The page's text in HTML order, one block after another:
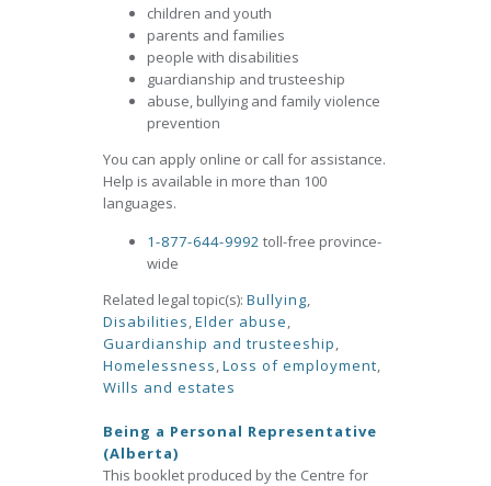
children and youth
parents and families
people with disabilities
guardianship and trusteeship
abuse, bullying and family violence
prevention
You can apply online or call for assistance.
Help is available in more than 100
languages.
1-877-644-9992 toll-free province-
wide
Related legal topic(s): Bullying,
Disabilities,Elder abuse,
Guardianship and trusteeship,
Homelessness,Loss of employment,
Wills and estates
Being a Personal Representative
(Alberta)
This booklet produced by the Centre for